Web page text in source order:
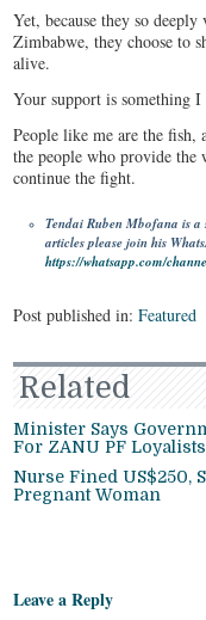
Yet, because they so
Zimbabwe, they choose to
alive.
Your support is something
People like me are the
the people who provide the
continue the fight.
Tendai Ruben Mbofana is a
articles please join his
https://whatsapp.com/
Post published in:Featured
Related
Minister Says
For ZANU PF Loyalists
Nurse Fined US$250,
Pregnant Woman
Leave a Reply